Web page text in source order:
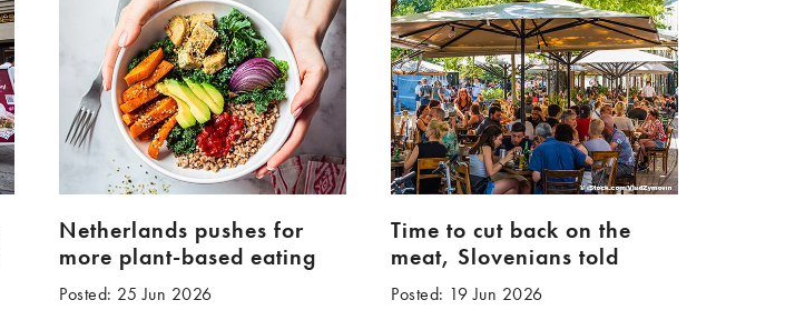
Netherlands pushes for
more plant-based eating
Posted: 25 Jun 2026
Time to cut back on the
meat, Slovenians told
Posted: 19 Jun 2026